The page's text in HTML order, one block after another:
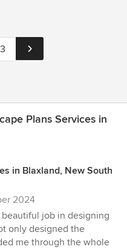
3
Plans Services in
in Blaxland, New South
2024
job in designing
only designed the
me through the whole